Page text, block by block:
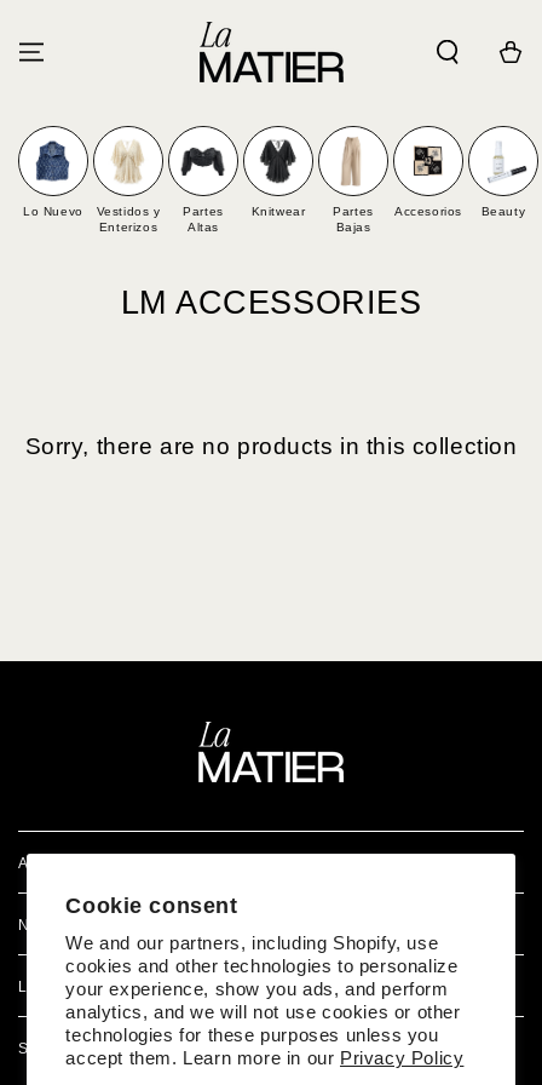
Cookie consent
We and our partners, including Shopify, use
cookies and other technologies to personalize
your experience, show you ads, and perform
analytics, and we will not use cookies or other
technologies for these purposes unless you
accept them. Learn more in our Privacy Policy
Cart
Lo Nuevo
Vestidos y
Enterizos
Partes
Altas
Knitwear
Partes
Bajas
Accesorios Beauty
Collection:
LM ACCESSORIES
Sorry, there are no products in this collection
ATENCIÓN AL CLIENTE
NOSOTROS
LEGAL
SÍGUENOS EN REDES